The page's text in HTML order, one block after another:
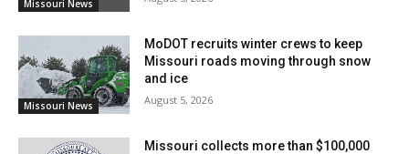
Missouri’s response to severe weather with FEMA
assistance
For further inquiries, the Division of Energy is
Missouri News
Missouri News
MoDOT recruits winter crews to keep
Missouri roads moving through snow
and ice
August 5, 2026
Missouri collects more than $100,000